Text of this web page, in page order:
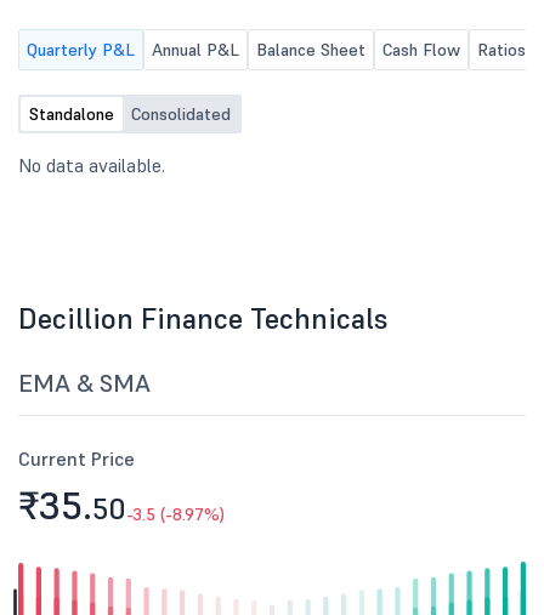
Quarterly P&L Annual P&L Balance Sheet Cash Flow Ratios
Standalone Consolidated
No data available.
Decillion Finance Technicals
EMA & SMA
Current Price
₹35.50-3.5 (-8.97%)